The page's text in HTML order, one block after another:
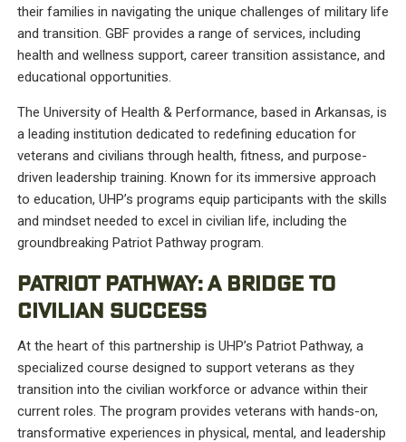
their families in navigating the unique challenges of military life
and transition. GBF provides a range of services, including
health and wellness support, career transition assistance, and
educational opportunities.
The University of Health & Performance, based in Arkansas, is
a leading institution dedicated to redefining education for
veterans and civilians through health, fitness, and purpose-
driven leadership training. Known for its immersive approach
to education, UHP’s programs equip participants with the skills
and mindset needed to excel in civilian life, including the
groundbreaking Patriot Pathway program.
PATRIOT PATHWAY: A BRIDGE TO
CIVILIAN SUCCESS
At the heart of this partnership is UHP’s Patriot Pathway, a
specialized course designed to support veterans as they
transition into the civilian workforce or advance within their
current roles. The program provides veterans with hands-on,
transformative experiences in physical, mental, and leadership